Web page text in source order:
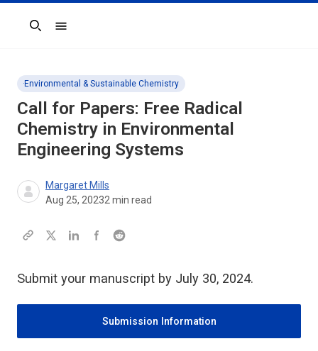
Search
Environmental & Sustainable Chemistry
Call for Papers: Free Radical
Chemistry in Environmental
Engineering Systems
Margaret Mills
Aug 25, 20232 min read
Submit your manuscript by July 30, 2024.
Submission Information